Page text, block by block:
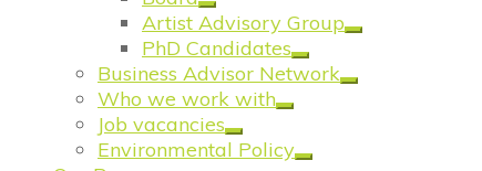
Artist Advisory Group
PhD Candidates
Business Advisor Network
Who we work with
Job vacancies
Environmental Policy